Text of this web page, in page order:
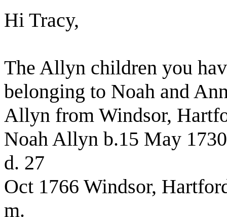
Hi Tracy,
The Allyn children you
belonging to Noah and
Allyn from Windsor,
Noah Allyn b.15 May
d. 27
Oct 1766 Windsor,
m.